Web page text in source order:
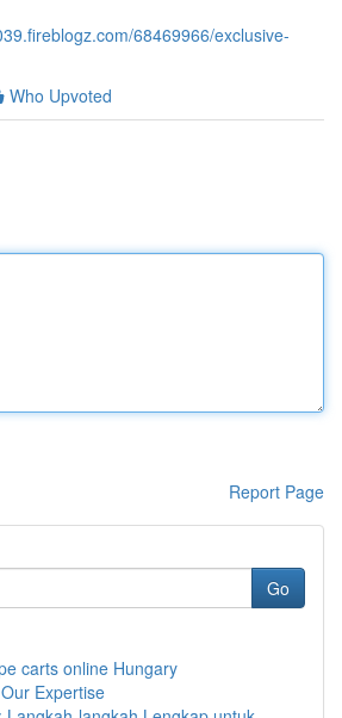
68469966/exclusive-
Who Upvoted
Report Page
Go
carts online Hungary
Expertise